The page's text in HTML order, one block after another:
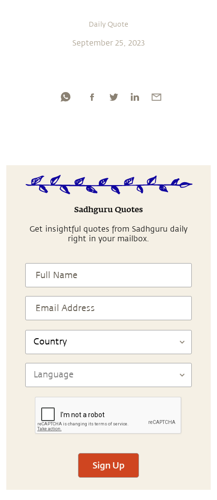
Daily Quote
September 25, 2023
Sadhguru Quotes
Get insightful quotes from Sadhguru daily
right in your mailbox.
Sign Up